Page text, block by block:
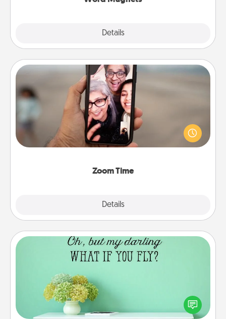
Details
Zoom Time
Details
Zoom Time
No matter how busy you both are, set random
weekly calendar appointments to drop everything
and spend 10 minutes together—in person, via
Wall Quotes
Give the gift of encouraging words, verses,
motivations, and affirmations—literally. These fun
wall decors will serve to energize the person you